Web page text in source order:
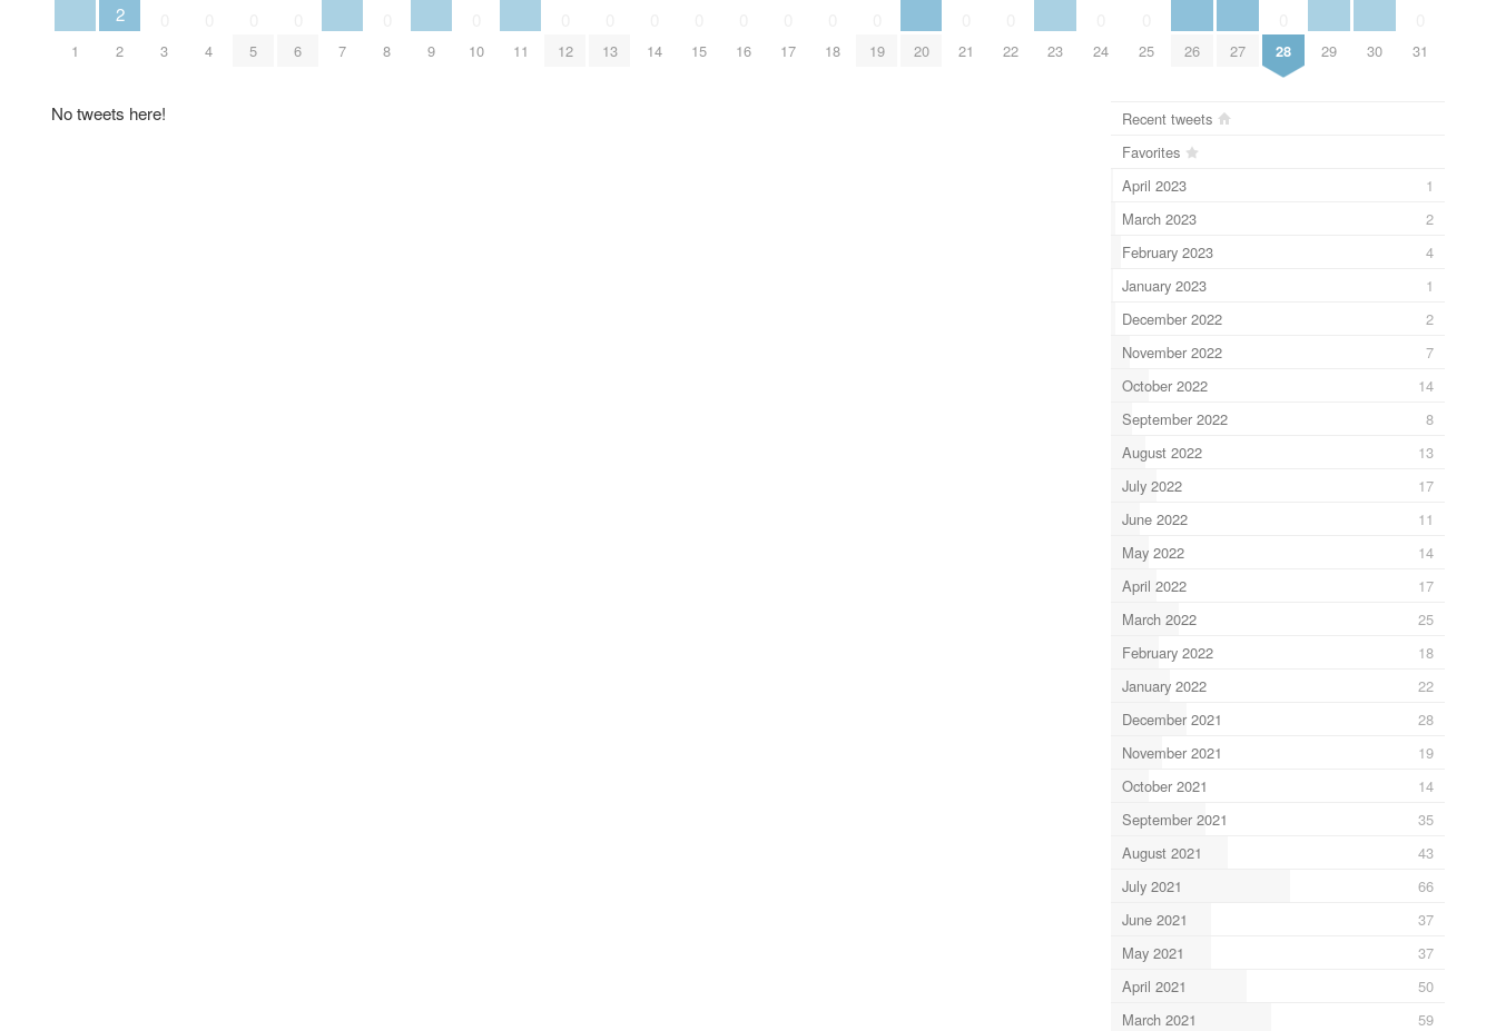
1
2
2 3 4 5 6 7 8 9 10 11 12 13 14 15 16 17 18 19 20 21 22 23 24 25 26 27 28 29 30 31
No tweets here!
Recent tweets
Favorites
April 2023
1
March 2023
2
February 2023
4
January 2023
1
December 2022
2
November 2022
7
October 2022
14
September 2022
8
August 2022
13
July 2022
17
June 2022
11
May 2022
14
April 2022
17
March 2022
25
February 2022
18
January 2022
22
December 2021
28
November 2021
19
October 2021
14
September 2021
35
August 2021
43
July 2021
66
June 2021
37
May 2021
37
April 2021
50
March 2021
59